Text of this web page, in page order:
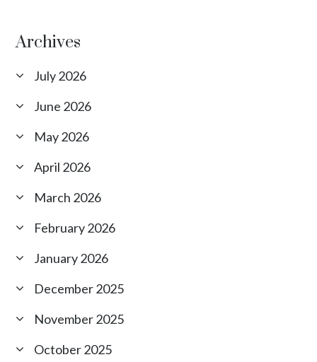
Archives
July 2026
June 2026
May 2026
April 2026
March 2026
February 2026
January 2026
December 2025
November 2025
October 2025